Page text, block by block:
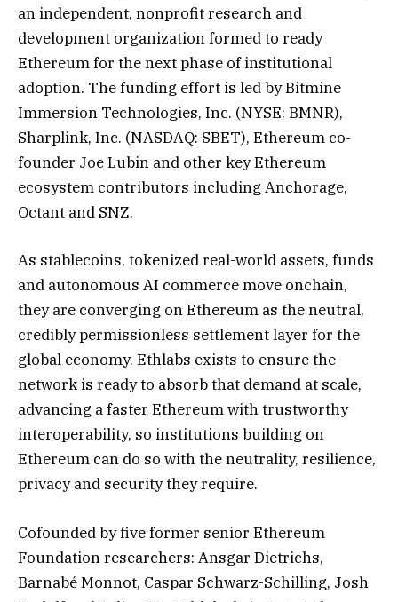
an independent, nonprofit research and
development organization formed to ready
Ethereum for the next phase of institutional
adoption. The funding effort is led by Bitmine
Immersion Technologies, Inc. (NYSE: BMNR),
Sharplink, Inc. (NASDAQ: SBET), Ethereum co-
founder Joe Lubin and other key Ethereum
ecosystem contributors including Anchorage,
Octant and SNZ.
As stablecoins, tokenized real-world assets, funds
and autonomous AI commerce move onchain,
they are converging on Ethereum as the neutral,
credibly permissionless settlement layer for the
global economy. Ethlabs exists to ensure the
network is ready to absorb that demand at scale,
advancing a faster Ethereum with trustworthy
interoperability, so institutions building on
Ethereum can do so with the neutrality, resilience,
privacy and security they require.
Cofounded by five former senior Ethereum
Foundation researchers: Ansgar Dietrichs,
Barnabé Monnot, Caspar Schwarz-Schilling, Josh